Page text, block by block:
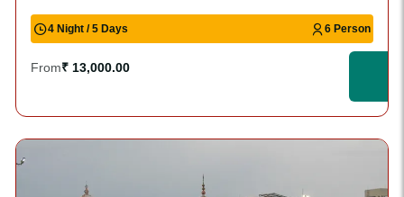
4 Night / 5 Days 6 Person
From₹ 13,000.00